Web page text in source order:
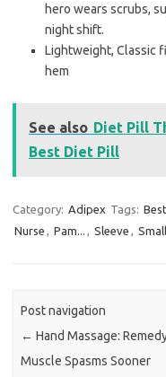
hero wears scrubs,
night shift.
Lightweight, Classic
hem
See also Diet Pill
Best Diet Pill
Category: Adipex Tags: Best
Nurse
Pam... Sleeve Small
Post navigation
← Hand Massage:
Muscle Spasms Sooner